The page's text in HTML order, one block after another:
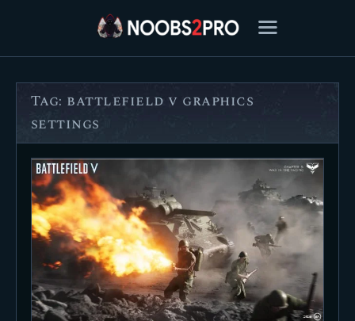
FEATURED
BEST OF
SETTINGS
ESPORTS
HOW TO
REVIEWS
MOBILE
Tag: battlefield v graphics
settings